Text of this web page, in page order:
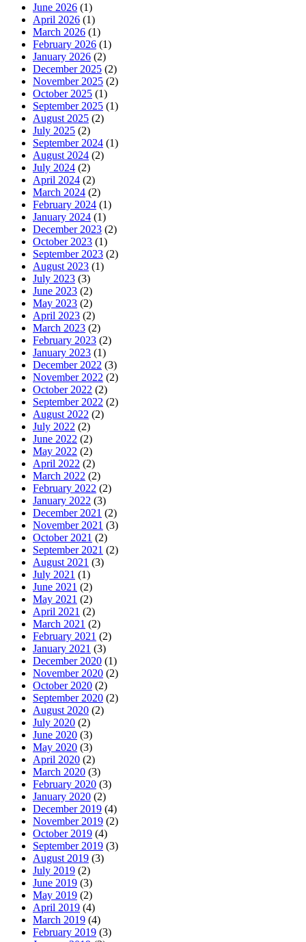
June 2026 (1)
April 2026 (1)
March 2026 (1)
February 2026 (1)
January 2026 (2)
December 2025 (2)
November 2025 (2)
October 2025 (1)
September 2025 (1)
August 2025 (2)
July 2025 (2)
September 2024 (1)
August 2024 (2)
July 2024 (2)
April 2024 (2)
March 2024 (2)
February 2024 (1)
January 2024 (1)
December 2023 (2)
October 2023 (1)
September 2023 (2)
August 2023 (1)
July 2023 (3)
June 2023 (2)
May 2023 (2)
April 2023 (2)
March 2023 (2)
February 2023 (2)
January 2023 (1)
December 2022 (3)
November 2022 (2)
October 2022 (2)
September 2022 (2)
August 2022 (2)
July 2022 (2)
June 2022 (2)
May 2022 (2)
April 2022 (2)
March 2022 (2)
February 2022 (2)
January 2022 (3)
December 2021 (2)
November 2021 (3)
October 2021 (2)
September 2021 (2)
August 2021 (3)
July 2021 (1)
June 2021 (2)
May 2021 (2)
April 2021 (2)
March 2021 (2)
February 2021 (2)
January 2021 (3)
December 2020 (1)
November 2020 (2)
October 2020 (2)
September 2020 (2)
August 2020 (2)
July 2020 (2)
June 2020 (3)
May 2020 (3)
April 2020 (2)
March 2020 (3)
February 2020 (3)
January 2020 (2)
December 2019 (4)
November 2019 (2)
October 2019 (4)
September 2019 (3)
August 2019 (3)
July 2019 (2)
June 2019 (3)
May 2019 (2)
April 2019 (4)
March 2019 (4)
February 2019 (3)